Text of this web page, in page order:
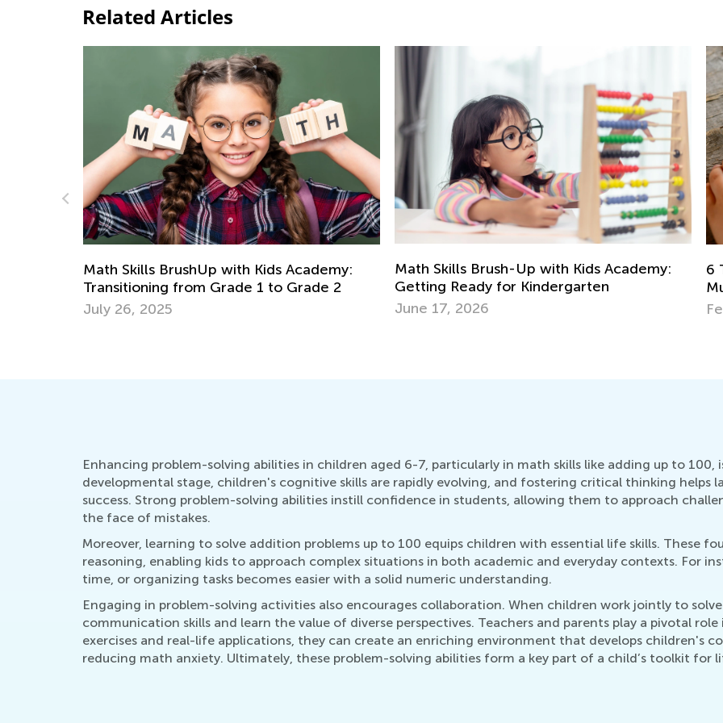
Related Articles
Math Skills Brush-Up with Kids Academy:
Getting Ready for Kindergarten
June 17, 2026
6 Tried and Tested Strategies to Teach
Multiplication to Kids
Feb. 4, 2019
Enhancing problem-solving abilities in children aged 6-7, particularly in math skills like adding up to 100,
developmental stage, children's cognitive skills are rapidly evolving, and fostering critical thinking helps
success. Strong problem-solving abilities instill confidence in students, allowing them to approach
the face of mistakes.
Moreover, learning to solve addition problems up to 100 equips children with essential life skills. These
reasoning, enabling kids to approach complex situations in both academic and everyday contexts. For
time, or organizing tasks becomes easier with a solid numeric understanding.
Engaging in problem-solving activities also encourages collaboration. When children work jointly to
communication skills and learn the value of diverse perspectives. Teachers and parents play a pivotal
exercises and real-life applications, they can create an enriching environment that develops children's
reducing math anxiety. Ultimately, these problem-solving abilities form a key part of a child’s toolkit for